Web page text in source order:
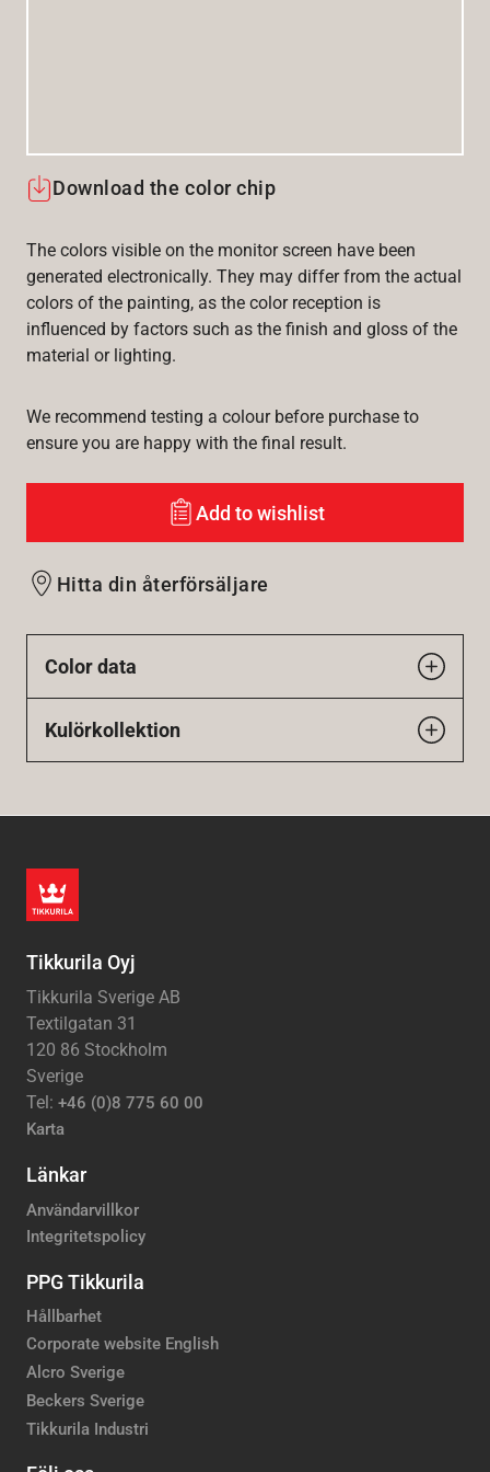
Download the color chip
The colors visible on the monitor screen have been
generated electronically. They may differ from the actual
colors of the painting, as the color reception is
influenced by factors such as the finish and gloss of the
material or lighting.
We recommend testing a colour before purchase to
ensure you are happy with the final result.
Add to wishlist
Hitta din återförsäljare
Color data
Kulörkollektion
Tikkurila Oyj
Tikkurila Sverige AB
Textilgatan 31
120 86 Stockholm
Sverige
Tel: +46 (0)8 775 60 00
Karta
Länkar
Användarvillkor
Integritetspolicy
PPG Tikkurila
Hållbarhet
Corporate website English
Alcro Sverige
Beckers Sverige
Tikkurila Industri